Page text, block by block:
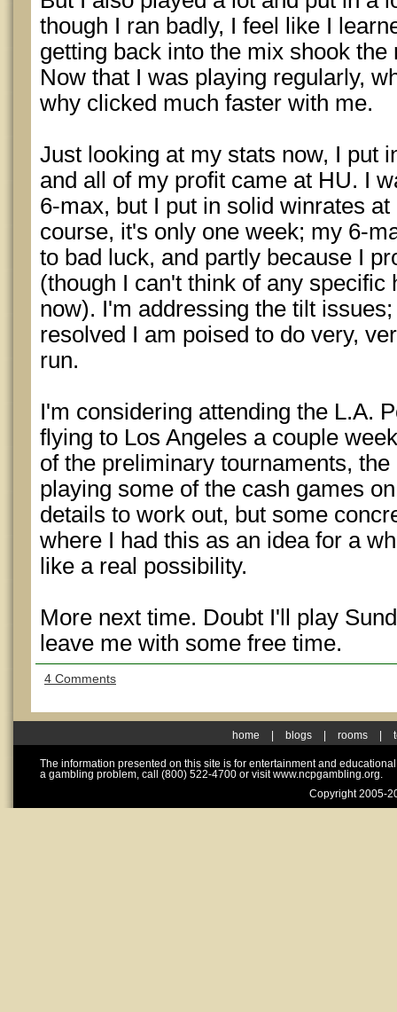
though I ran badly, I feel like I
getting back into the mix shook
Now that I was playing regularly,
why clicked much faster with me.
Just looking at my stats now, I put
and all of my profit came at HU. I
6-max, but I put in solid winrates
course, it's only one week; my 6-
to bad luck, and partly because I
(though I can't think of any specific
now). I'm addressing the tilt
resolved I am poised to do very,
run.
I'm considering attending the L.A.
flying to Los Angeles a couple
of the preliminary tournaments,
playing some of the cash games
details to work out, but some
where I had this as an idea for a
like a real possibility.
More next time. Doubt I'll play
leave me with some free time.
4 Comments
home blogs rooms
The information presented on this site is for entertainment and
a gambling problem, call (800) 522-4700 or visit www.ncpgambling.org.
Copyright 2005-